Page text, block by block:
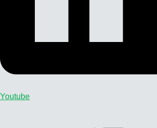
Youtube